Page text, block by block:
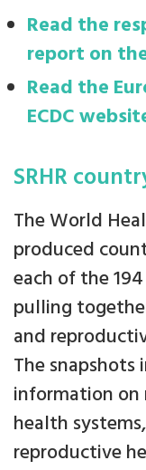
Read the
report on
Read the
ECDC
SRHR
The World
produced
each of the
pulling
and
The
information on
health
reproductive